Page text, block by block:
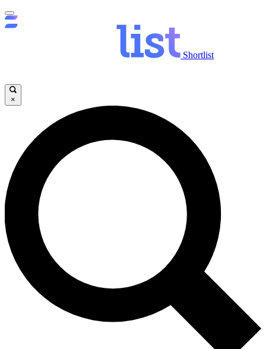
Shortlist
×